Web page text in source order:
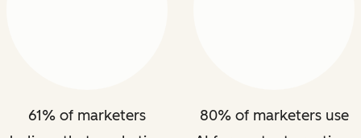
61% of marketers
80% of marketers use